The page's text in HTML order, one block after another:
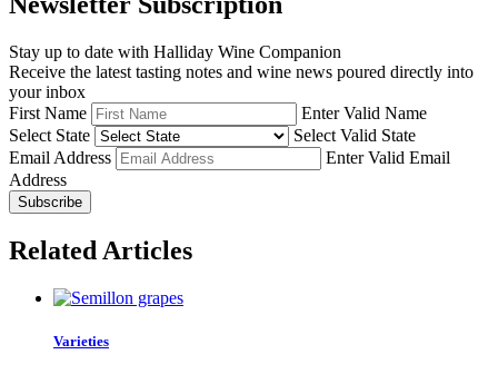
Stay up to date with Halliday Wine Companion
Receive the latest tasting notes and wine news poured directly into
your inbox
First Name
Enter Valid Name
Select State
Select Valid State
Email Address
Enter Valid Email
Address
Subscribe
Related Articles
Varieties